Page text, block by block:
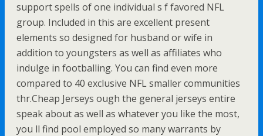
support spells of one individual s f favored NFL
group. Included in this are excellent present
elements so designed for husband or wife in
addition to youngsters as well as affiliates who
indulge in footballing. You can find even more
compared to 40 exclusive NFL smaller communities
thr.Cheap Jerseys ough the general jerseys entire
speak about as well as whatever you like the most,
you ll find pool employed so many warrants by